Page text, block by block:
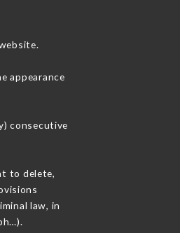
appearance
consecutive
to delete,
law, in